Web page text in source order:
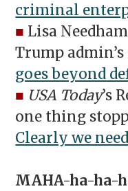
criminal
■ Lisa
Trump
goes beyond
■ USA Today’s
one thing
Clearly we
MAHA-ha-ha-